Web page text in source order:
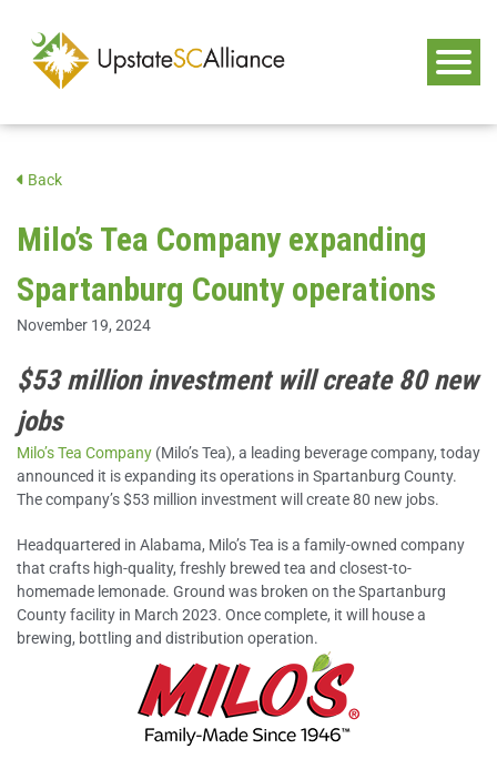
Back
Milo’s Tea Company expanding
Spartanburg County operations
November 19, 2024
$53 million investment will create 80 new
jobs
Milo’s Tea Company (Milo’s Tea), a leading beverage company, today
announced it is expanding its operations in Spartanburg County.
The company’s $53 million investment will create 80 new jobs.
Headquartered in Alabama, Milo’s Tea is a family-owned company
that crafts high-quality, freshly brewed tea and closest-to-
homemade lemonade. Ground was broken on the Spartanburg
County facility in March 2023. Once complete, it will house a
brewing, bottling and distribution operation.